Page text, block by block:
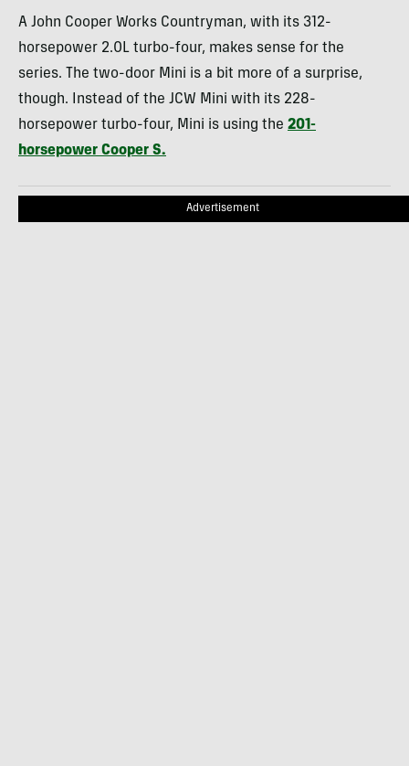
A John Cooper Works Countryman, with its 312-
horsepower 2.0L turbo-four, makes sense for the
series. The two-door Mini is a bit more of a surprise,
though. Instead of the JCW Mini with its 228-
horsepower turbo-four, Mini is using the 201-
horsepower Cooper S.
Advertisement